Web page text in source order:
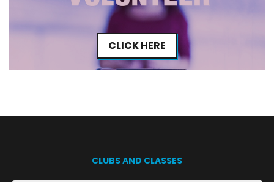
CLICK HERE
CLUBS AND CLASSES